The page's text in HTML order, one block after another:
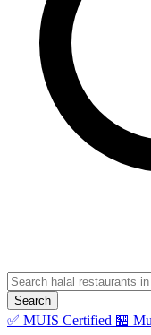
Search
✅ MUIS Certified 🏪